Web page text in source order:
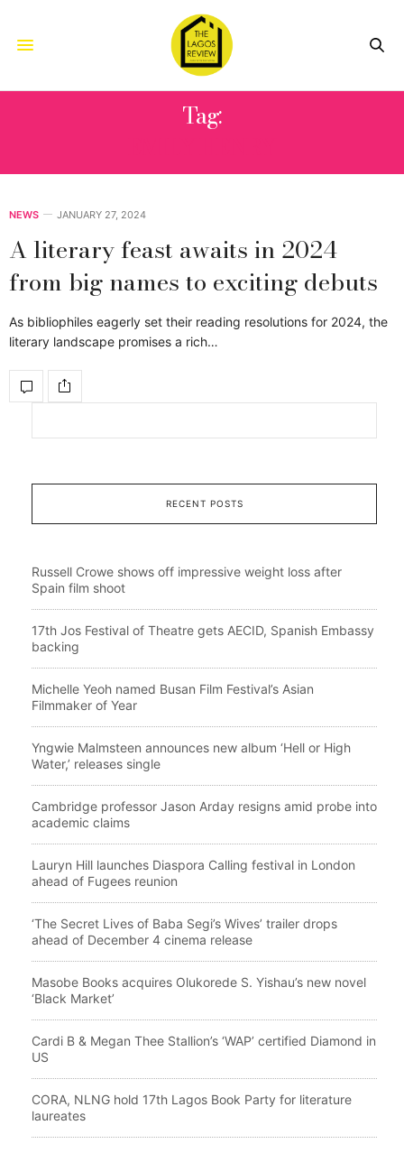
Tag:
NEWS JANUARY 27, 2024
A literary feast awaits in 2024
from big names to exciting debuts
As bibliophiles eagerly set their reading resolutions for 2024, the
literary landscape promises a rich…
RECENT POSTS
Russell Crowe shows off impressive weight loss after
Spain film shoot
17th Jos Festival of Theatre gets AECID, Spanish Embassy
backing
Michelle Yeoh named Busan Film Festival’s Asian
Filmmaker of Year
Yngwie Malmsteen announces new album ‘Hell or High
Water,’ releases single
Cambridge professor Jason Arday resigns amid probe into
academic claims
Lauryn Hill launches Diaspora Calling festival in London
ahead of Fugees reunion
‘The Secret Lives of Baba Segi’s Wives’ trailer drops
ahead of December 4 cinema release
Masobe Books acquires Olukorede S. Yishau’s new novel
‘Black Market’
Cardi B & Megan Thee Stallion’s ‘WAP’ certified Diamond in
US
CORA, NLNG hold 17th Lagos Book Party for literature
laureates